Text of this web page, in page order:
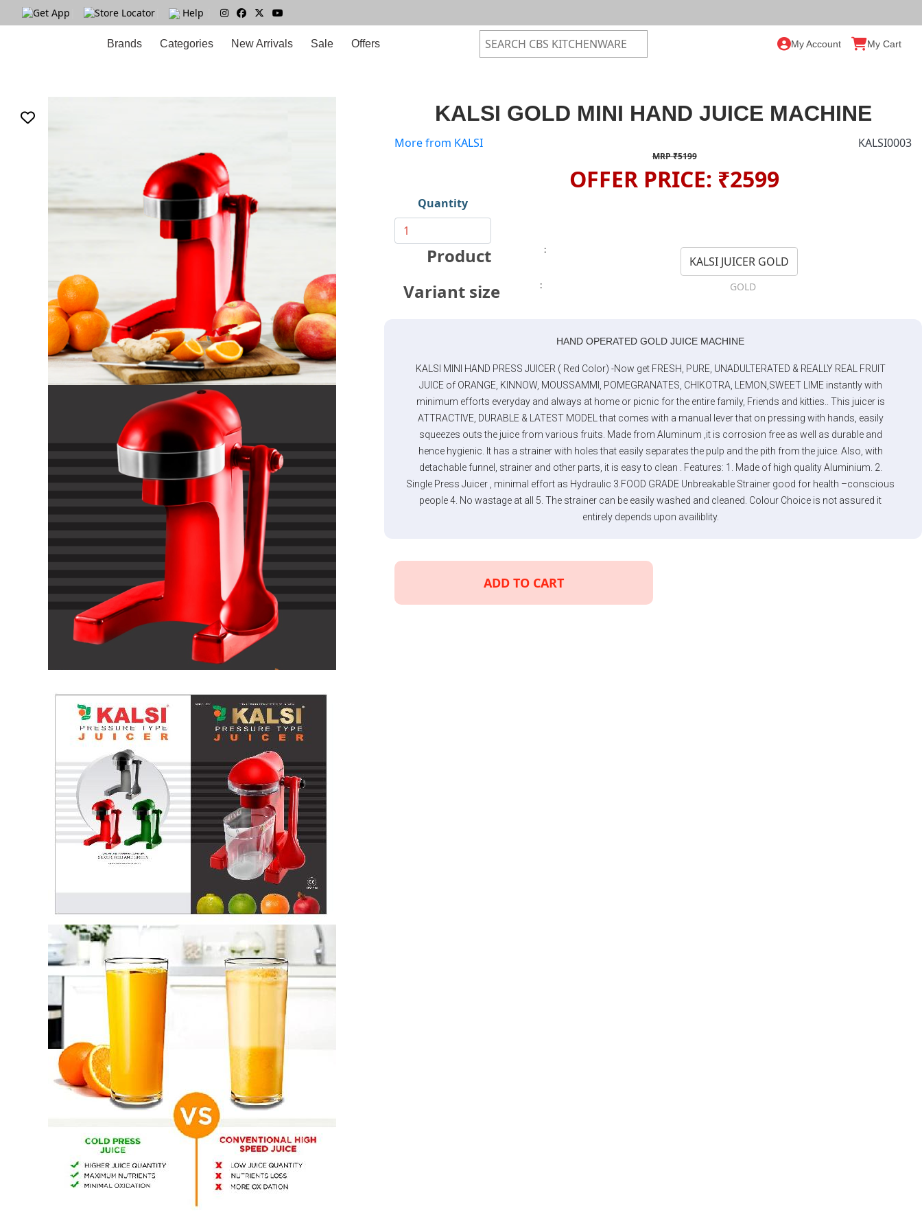
Get App Store Locator Help
Brands Categories New Arrivals Sale Offers My Account My Cart
KALSI GOLD MINI HAND JUICE MACHINE
More from KALSI KALSI0003
MRP ₹5199
OFFER PRICE: ₹2599
Quantity
Product :
KALSI JUICER GOLD
Variant size : GOLD
HAND OPERATED GOLD JUICE MACHINE
KALSI MINI HAND PRESS JUICER ( Red Color) -Now get FRESH, PURE, UNADULTERATED & REALLY REAL FRUIT
JUICE of ORANGE, KINNOW, MOUSSAMMI, POMEGRANATES, CHIKOTRA, LEMON,SWEET LIME instantly with
minimum efforts everyday and always at home or picnic for the entire family, Friends and kitties.. This juicer is
ATTRACTIVE, DURABLE & LATEST MODEL that comes with a manual lever that on pressing with hands, easily
squeezes outs the juice from various fruits. Made from Aluminum ,it is corrosion free as well as durable and
hence hygienic. It has a strainer with holes that easily separates the pulp and the pith from the juice. Also, with
detachable funnel, strainer and other parts, it is easy to clean . Features: 1. Made of high quality Aluminium. 2.
Single Press Juicer , minimal effort as Hydraulic 3.FOOD GRADE Unbreakable Strainer good for health –conscious
people 4. No wastage at all 5. The strainer can be easily washed and cleaned. Colour Choice is not assured it
entirely depends upon availiblity.
ADD TO CART